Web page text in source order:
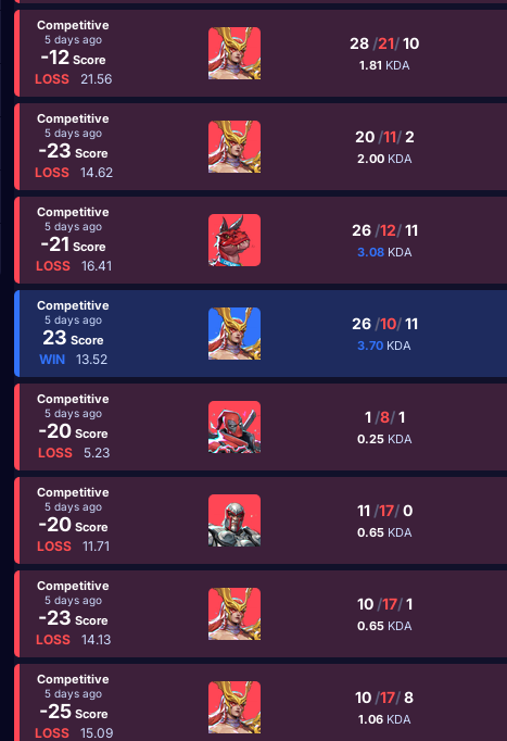
Competitive
5 days ago
-12 Score
LOSS 21.56
28 /21/10
1.81 KDA
Competitive
5 days ago
-23 Score
LOSS 14.62
20 /11/2
2.00 KDA
Competitive
5 days ago
-21 Score
LOSS 16.41
26 /12/11
3.08 KDA
Competitive
5 days ago
23 Score
WIN 13.52
26 /10/11
3.70 KDA
Competitive
5 days ago
-20 Score
LOSS 5.23
1 /8/1
0.25 KDA
Competitive
5 days ago
-20 Score
LOSS 11.71
11 /17/0
0.65 KDA
Competitive
5 days ago
-23 Score
LOSS 14.13
10 /17/1
0.65 KDA
Competitive
5 days ago
-25Score
LOSS 15.09
10 /17/8
1.06 KDA